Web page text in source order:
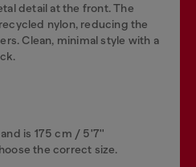
detail at the front. The
nylon, reducing the
Clean, minimal style with a
is 175 cm / 5'7''
the correct size.